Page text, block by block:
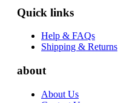
Quick links
Help & FAQs
Shipping & Returns
about
About Us